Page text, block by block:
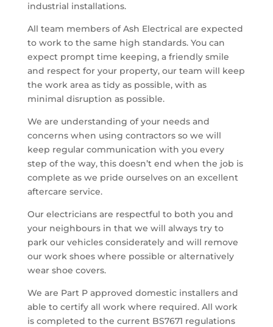
industrial installations.
All team members of Ash Electrical are expected
to work to the same high standards. You can
expect prompt time keeping, a friendly smile
and respect for your property, our team will keep
the work area as tidy as possible, with as
minimal disruption as possible.
We are understanding of your needs and
concerns when using contractors so we will
keep regular communication with you every
step of the way, this doesn’t end when the job is
complete as we pride ourselves on an excellent
aftercare service.
Our electricians are respectful to both you and
your neighbours in that we will always try to
park our vehicles considerately and will remove
our work shoes where possible or alternatively
wear shoe covers.
We are Part P approved domestic installers and
able to certify all work where required. All work
is completed to the current BS7671 regulations